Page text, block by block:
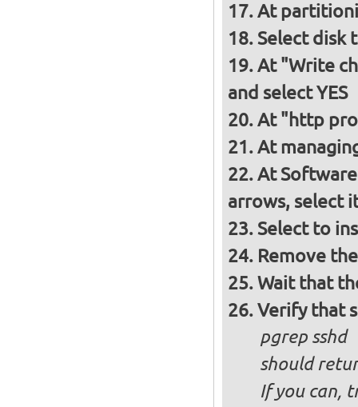
At
Select disk
At "Write
and select YES
At "http
At
At
arrows, select
Select to
Remove
Wait that
Verify that
pgrep sshd
should
If you can,